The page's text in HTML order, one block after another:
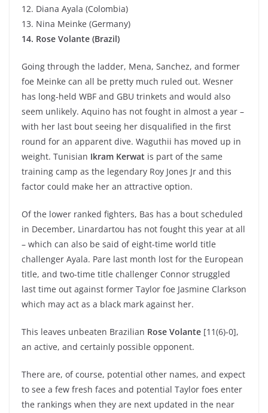
12. Diana Ayala (Colombia)
13. Nina Meinke (Germany)
14. Rose Volante (Brazil)
Going through the ladder, Mena, Sanchez, and former
foe Meinke can all be pretty much ruled out. Wesner
has long-held WBF and GBU trinkets and would also
seem unlikely. Aquino has not fought in almost a year –
with her last bout seeing her disqualified in the first
round for an apparent dive. Waguthii has moved up in
weight. Tunisian Ikram Kerwat is part of the same
training camp as the legendary Roy Jones Jr and this
factor could make her an attractive option.
Of the lower ranked fighters, Bas has a bout scheduled
in December, Linardartou has not fought this year at all
– which can also be said of eight-time world title
challenger Ayala. Pare last month lost for the European
title, and two-time title challenger Connor struggled
last time out against former Taylor foe Jasmine Clarkson
which may act as a black mark against her.
This leaves unbeaten Brazilian Rose Volante [11(6)-0],
an active, and certainly possible opponent.
There are, of course, potential other names, and expect
to see a few fresh faces and potential Taylor foes enter
the rankings when they are next updated in the near